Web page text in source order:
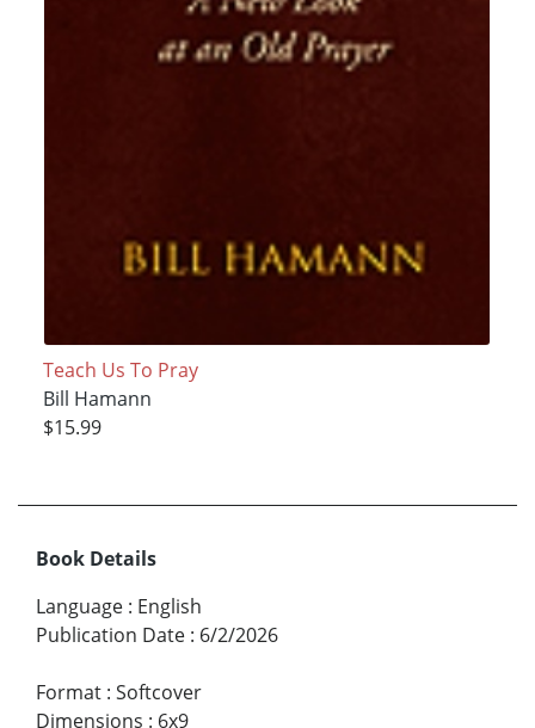
Teach Us To Pray
Bill Hamann
$15.99
Book Details
Language : English
Publication Date : 6/2/2026
Format : Softcover
Dimensions : 6x9